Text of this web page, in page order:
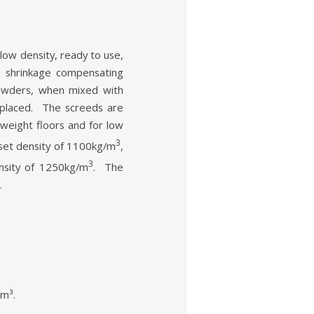
density, ready to use,
compensating
when mixed with
The screeds are
floors and for low
density of 1100kg/m3,
of 1250kg/m3. The